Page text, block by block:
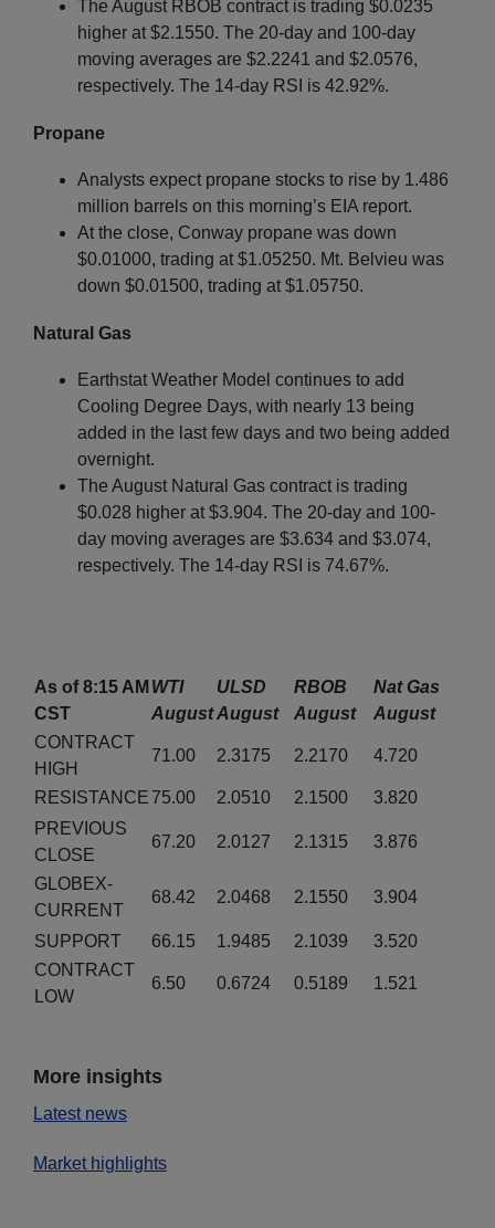
The August RBOB contract is trading $0.0235
higher at $2.1550. The 20-day and 100-day
moving averages are $2.2241 and $2.0576,
respectively. The 14-day RSI is 42.92%.
Propane
Analysts expect propane stocks to rise by 1.486
million barrels on this morning’s EIA report.
At the close, Conway propane was down
$0.01000, trading at $1.05250. Mt. Belvieu was
down $0.01500, trading at $1.05750.
Natural Gas
Earthstat Weather Model continues to add
Cooling Degree Days, with nearly 13 being
added in the last few days and two being added
overnight.
The August Natural Gas contract is trading
$0.028 higher at $3.904. The 20-day and 100-
day moving averages are $3.634 and $3.074,
respectively. The 14-day RSI is 74.67%.
As of 8:15 AM
CST
WTI
August
ULSD
August
RBOB
August
Nat Gas
August
CONTRACT
HIGH
71.00 2.3175 2.2170 4.720
RESISTANCE 75.00 2.0510 2.1500
3.820
PREVIOUS
CLOSE
67.20 2.0127 2.1315 3.876
GLOBEX-
CURRENT
68.42 2.0468 2.1550 3.904
SUPPORT 66.15 1.9485 2.1039
3.520
CONTRACT
LOW
6.50 0.6724 0.5189 1.521
More insights
Latest news
Market highlights